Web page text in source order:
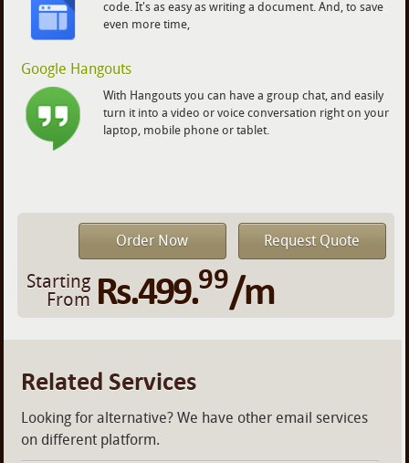
code. It's as easy as writing a document. And, to save
even more time,
Google Hangouts
With Hangouts you can have a group chat, and easily
turn it into a video or voice conversation right on your
laptop, mobile phone or tablet.
Order Now Request Quote
Starting
From Rs.499.99/m
Related Services
Looking for alternative? We have other email services
on different platform.